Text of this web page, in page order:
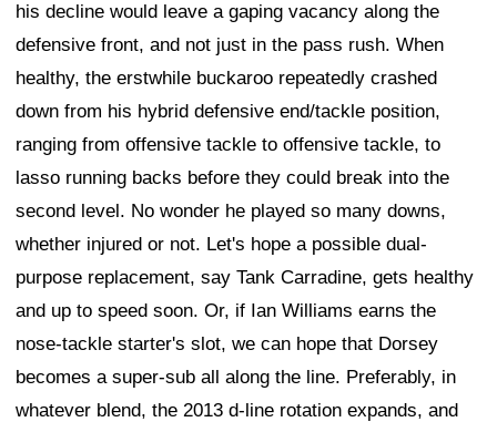
his decline would leave a gaping vacancy along the
defensive front, and not just in the pass rush. When
healthy, the erstwhile buckaroo repeatedly crashed
down from his hybrid defensive end/tackle position,
ranging from offensive tackle to offensive tackle, to
lasso running backs before they could break into the
second level. No wonder he played so many downs,
whether injured or not. Let's hope a possible dual-
purpose replacement, say Tank Carradine, gets healthy
and up to speed soon. Or, if Ian Williams earns the
nose-tackle starter's slot, we can hope that Dorsey
becomes a super-sub all along the line. Preferably, in
whatever blend, the 2013 d-line rotation expands, and